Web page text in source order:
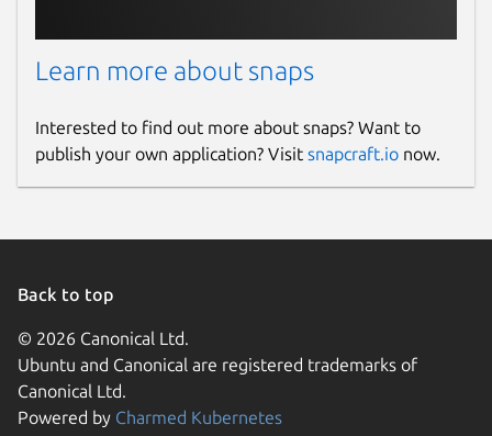
Learn more about snaps
Interested to find out more about snaps? Want to
publish your own application? Visit snapcraft.io now.
Back to top
© 2026 Canonical Ltd.
Ubuntu and Canonical are registered trademarks of
Canonical Ltd.
Powered by Charmed Kubernetes